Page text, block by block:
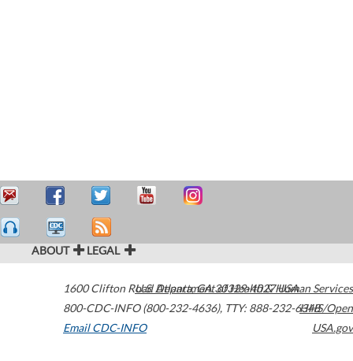
ABOUT LEGAL
1600 Clifton Road Atlanta,GA30329-4027USA
800-CDC-INFO (800-232-4636), TTY: 888-232-6348
Email CDC-INFO
U.S. Department of Health & Human Services
HHS/Open
USA.gov